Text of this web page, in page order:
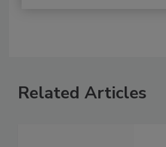
Related Articles